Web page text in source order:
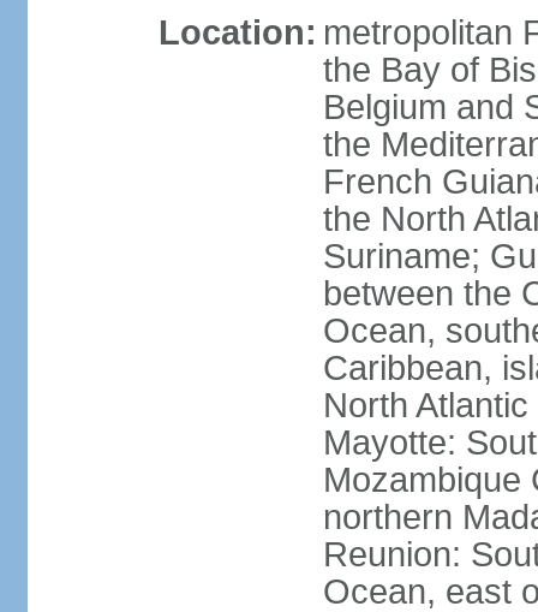
Location: metropolitan
the Bay of
Belgium and
the
French
the North
Suriname;
between the
Ocean,
Caribbean,
North
Mayotte:
Mozambique
northern
Reunion:
Ocean, east